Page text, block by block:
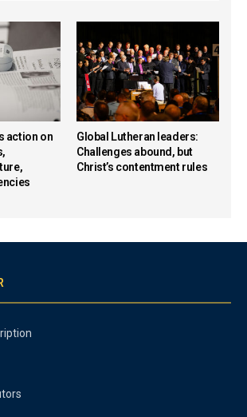
action on
Global Lutheran leaders:
Challenges abound, but
Christ’s contentment rules